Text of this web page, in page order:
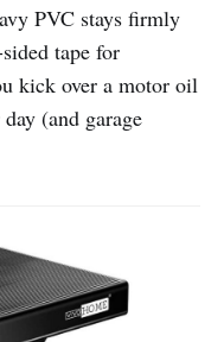
PVC stays firmly
tape for
kick over a motor oil
(and garage